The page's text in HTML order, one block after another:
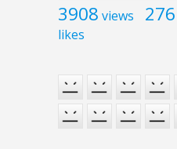
3908 views 276
likes